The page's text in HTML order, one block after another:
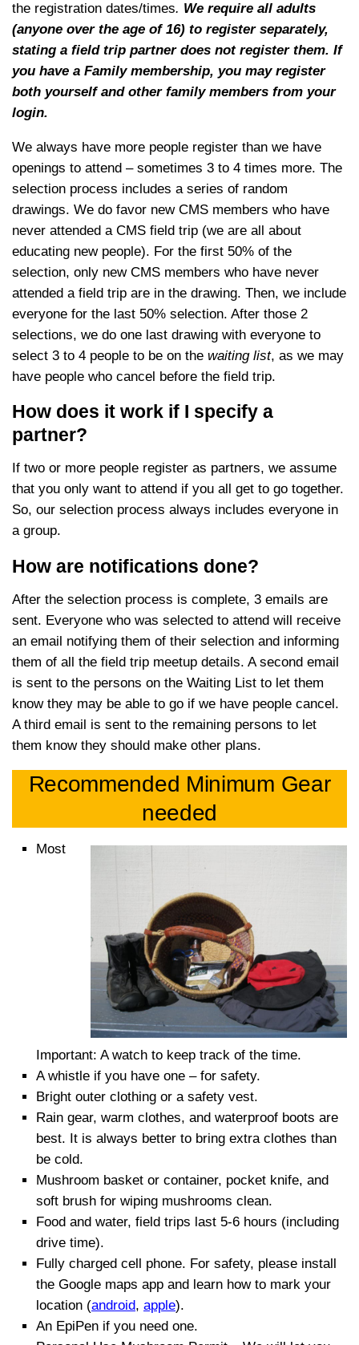
the registration dates/times. We require all adults
(anyone over the age of 16) to register separately,
stating a field trip partner does not register them. If
you have a Family membership, you may register
both yourself and other family members from your
login.
We always have more people register than we have
openings to attend – sometimes 3 to 4 times more. The
selection process includes a series of random
drawings. We do favor new CMS members who have
never attended a CMS field trip (we are all about
educating new people). For the first 50% of the
selection, only new CMS members who have never
attended a field trip are in the drawing. Then, we include
everyone for the last 50% selection. After those 2
selections, we do one last drawing with everyone to
select 3 to 4 people to be on the waiting list, as we may
have people who cancel before the field trip.
How does it work if I specify a
partner?
If two or more people register as partners, we assume
that you only want to attend if you all get to go together.
So, our selection process always includes everyone in
a group.
How are notifications done?
After the selection process is complete, 3 emails are
sent. Everyone who was selected to attend will receive
an email notifying them of their selection and informing
them of all the field trip meetup details. A second email
is sent to the persons on the Waiting List to let them
know they may be able to go if we have people cancel.
A third email is sent to the remaining persons to let
them know they should make other plans.
Recommended Minimum Gear
needed
Most
Important: A watch to keep track of the time.
A whistle if you have one – for safety.
Bright outer clothing or a safety vest.
Rain gear, warm clothes, and waterproof boots are
best. It is always better to bring extra clothes than
be cold.
Mushroom basket or container, pocket knife, and
soft brush for wiping mushrooms clean.
Food and water, field trips last 5-6 hours (including
drive time).
Fully charged cell phone. For safety, please install
the Google maps app and learn how to mark your
location (android, apple).
An EpiPen if you need one.